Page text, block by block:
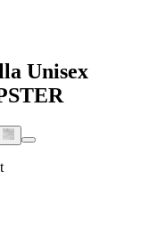
Unisex